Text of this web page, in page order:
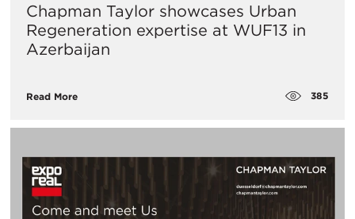
Chapman Taylor showcases Urban
Regeneration expertise at WUF13 in
Azerbaijan
Read More 385